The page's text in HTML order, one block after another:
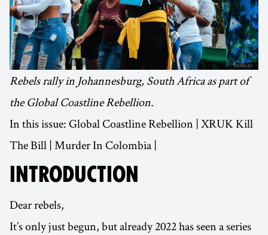
Rebels rally in Johannesburg, South Africa as part of
the Global Coastline Rebellion.
In this issue: Global Coastline Rebellion | XRUK Kill
The Bill | Murder In Colombia |
INTRODUCTION
Dear rebels,
It’s only just begun, but already 2022 has seen a series